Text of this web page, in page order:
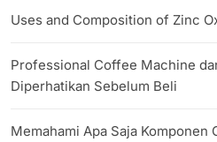
Uses and Composition of Zinc
Professional Coffee Machine
Diperhatikan Sebelum Beli
Memahami Apa Saja Komponen